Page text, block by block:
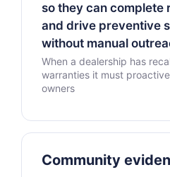
so they can complete
and drive preventive
without manual
When a dealership has
warranties it must
owners
Community